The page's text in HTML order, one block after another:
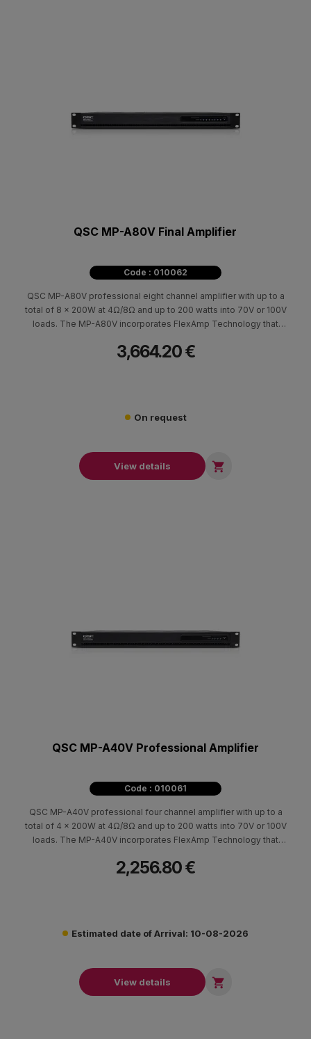
QSC MP-A80V Final Amplifier
Code : 010062
QSC MP-A80V professional eight channel amplifier with up to a
total of 8 x 200W at 4Ω/8Ω and up to 200 watts into 70V or 100V
loads. The MP-A80V incorporates FlexAmp Technology that
total power, in any ratio.
3,664.20 €
On request
View details 
QSC MP-A40V Professional Amplifier
Code : 010061
QSC MP-A40V professional four channel amplifier with up to a
total of 4 x 200W at 4Ω/8Ω and up to 200 watts into 70V or 100V
loads. The MP-A40V incorporates FlexAmp Technology that
total power, in any ratio.
2,256.80 €
Estimated date of Arrival: 10-08-2026
View details 